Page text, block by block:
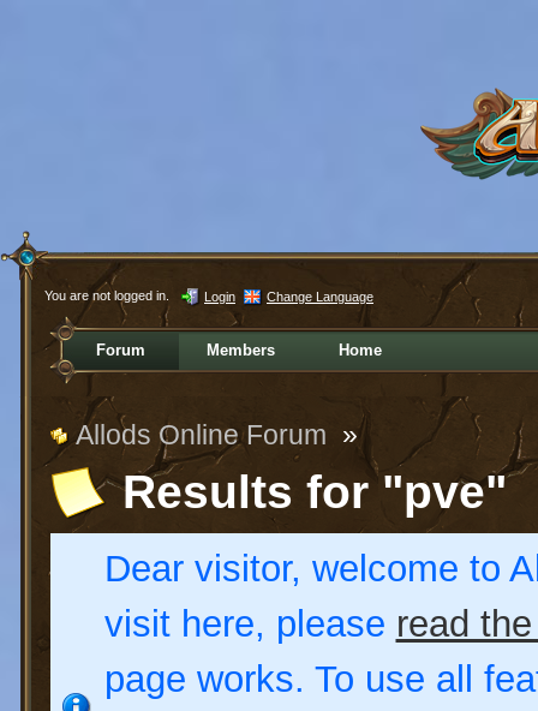
You are not logged in. Login Change Language
Forum Members Home
Allods Online Forum »
Results for "pve"
Dear visitor, welcome to
visit here, please read
page works. To use all